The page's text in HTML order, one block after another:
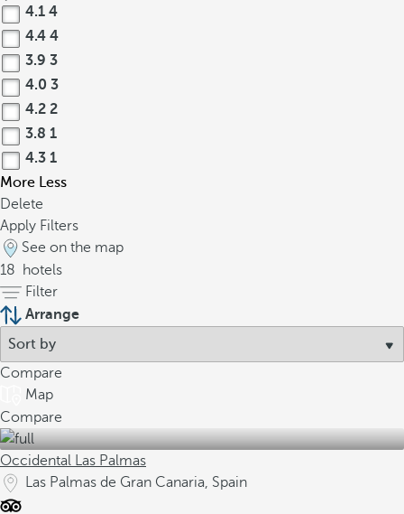
4.1 4
4.4 4
3.9 3
4.0 3
4.2 2
3.8 1
4.3 1
More Less
Delete
Apply Filters
See on the map
18
hotels
Filter
Arrange
Compare
Map
Compare
Occidental Las Palmas
Las Palmas de Gran Canaria, Spain